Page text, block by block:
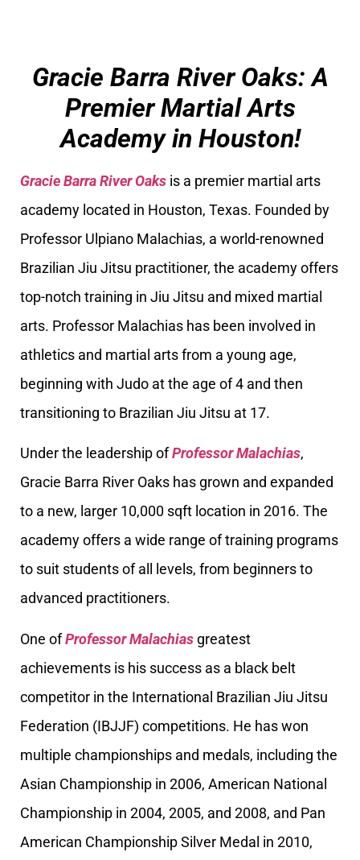
Gracie Barra River Oaks: A
Premier Martial Arts
Academy in Houston!
Gracie Barra River Oaks is a premier martial arts
academy located in Houston, Texas. Founded by
Professor Ulpiano Malachias, a world-renowned
Brazilian Jiu Jitsu practitioner, the academy offers
top-notch training in Jiu Jitsu and mixed martial
arts. Professor Malachias has been involved in
athletics and martial arts from a young age,
beginning with Judo at the age of 4 and then
transitioning to Brazilian Jiu Jitsu at 17.
Under the leadership ofProfessor Malachias,
Gracie Barra River Oaks has grown and expanded
to a new, larger 10,000 sqft location in 2016. The
academy offers a wide range of training programs
to suit students of all levels, from beginners to
advanced practitioners.
One ofProfessor Malachias greatest
achievements is his success as a black belt
competitor in the International Brazilian Jiu Jitsu
Federation (IBJJF) competitions. He has won
multiple championships and medals, including the
Asian Championship in 2006, American National
Championship in 2004, 2005, and 2008, and Pan
American Championship Silver Medal in 2010,